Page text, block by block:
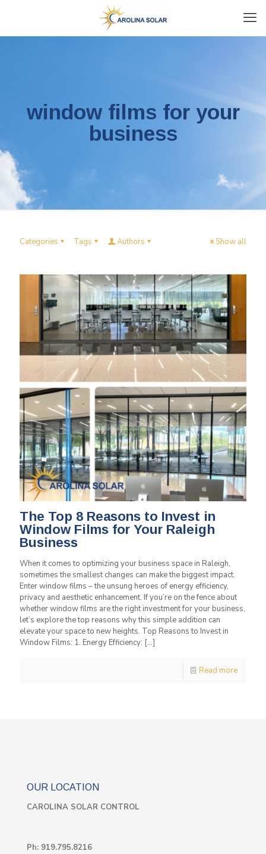
window films for your
business
Categories Tags Authors Show all
The Top 8 Reasons to Invest in
Window Films for Your Raleigh
Business
When it comes to optimizing your business space in Raleigh,
sometimes the smallest changes can make the biggest impact.
Enter window films – the unsung heroes of energy efficiency,
privacy and aesthetic enhancement. If you’re on the fence about
whether window films are the right investment for your business,
let’s explore the top reasons why this simple addition can
elevate your space to new heights. Top Reasons to Invest in
Window Films: 1. Energy Efficiency: […]
Read more
OUR LOCATION
CAROLINA SOLAR CONTROL
Ph: 919.795.8216